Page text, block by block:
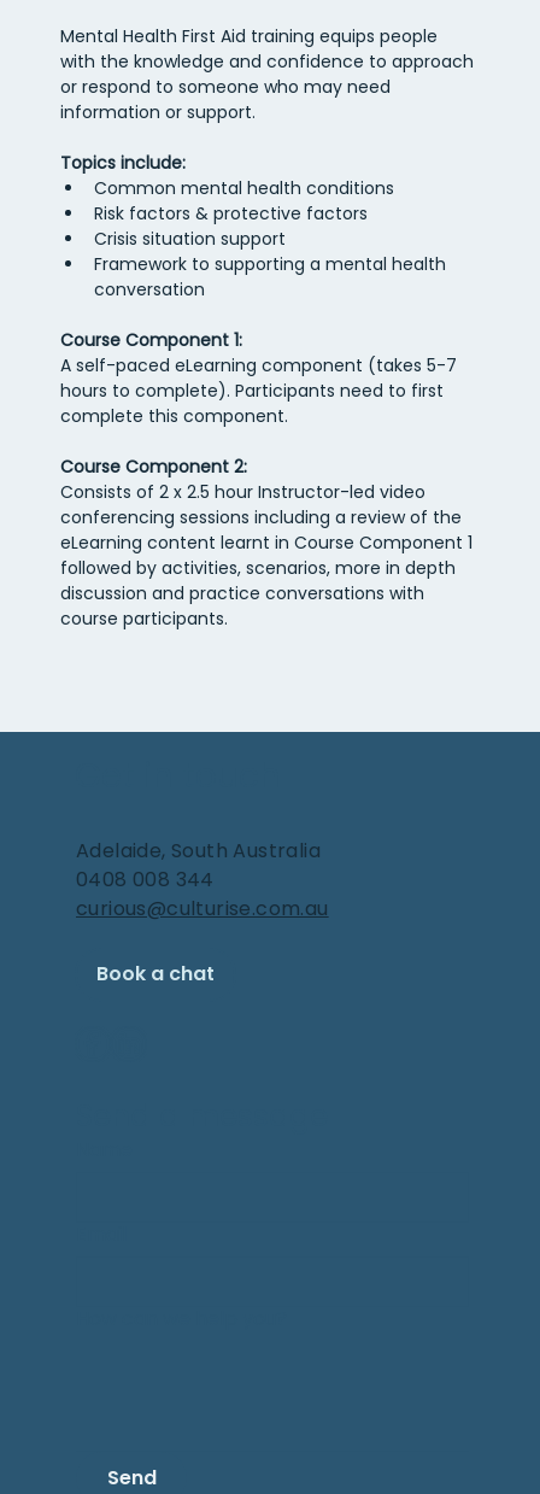
Mental Health First Aid training equips people
with the knowledge and confidence to approach
or respond to someone who may need
information or support.
Topics include:
Common mental health conditions
Risk factors & protective factors
Crisis situation support
Framework to supporting a mental health
conversation
Course Component 1:
A self-paced eLearning component (takes 5-7
hours to complete). Participants need to first
complete this component.
Course Component 2:
Consists of 2 x 2.5 hour Instructor-led video
conferencing sessions including a review of the
eLearning content learnt in Course Component 1
followed by activities, scenarios, more in depth
discussion and practice conversations with
course participants.
Adelaide, South Australia
0408 008 344
curious@culturise.com.au
Book a chat
Send